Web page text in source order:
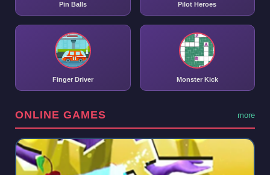
Pin Balls Pilot Heroes
Finger Driver Monster Kick
ONLINE GAMES more